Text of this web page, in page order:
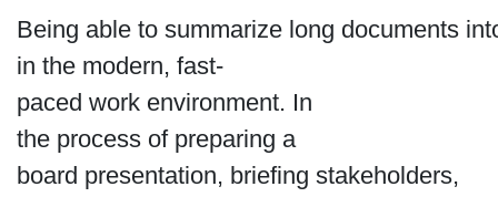
Being able to summarize long documents
in the modern, fast-
paced work environment. In
the process of preparing a
board presentation, briefing stakeholders,